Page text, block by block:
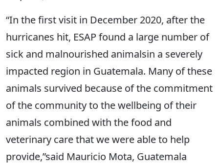
“In the first visit in December 2020, after the
hurricanes hit, ESAP found a large number of
sick and malnourished animalsin a severely
impacted region in Guatemala. Many of these
animals survived because of the commitment
of the community to the wellbeing of their
animals combined with the food and
veterinary care that we were able to help
provide,”said Mauricio Mota, Guatemala